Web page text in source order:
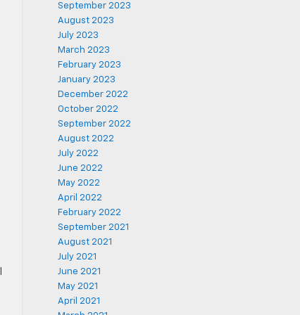
September 2023
August 2023
July 2023
March 2023
February 2023
January 2023
December 2022
October 2022
September 2022
August 2022
July 2022
June 2022
May 2022
April 2022
February 2022
September 2021
August 2021
July 2021
June 2021
May 2021
April 2021